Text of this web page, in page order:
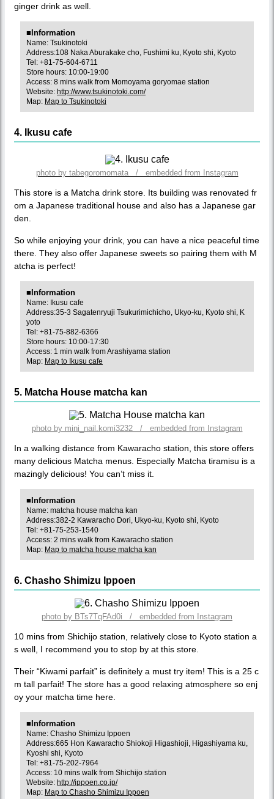
ginger drink as well.
■Information
Name: Tsukinotoki
Address:108 Naka Aburakake cho, Fushimi ku, Kyoto shi, Kyoto
Tel: +81-75-604-6711
Store hours: 10:00-19:00
Access: 8 mins walk from Momoyama goryomae station
Website: http://www.tsukinotoki.com/
Map: Map to Tsukinotoki
4. Ikusu cafe
photo by tabegoromomata / embedded from Instagram
This store is a Matcha drink store. Its building was renovated fr
om a Japanese traditional house and also has a Japanese gar
den.
So while enjoying your drink, you can have a nice peaceful time
there. They also offer Japanese sweets so pairing them with M
atcha is perfect!
■Information
Name: Ikusu cafe
Address:35-3 Sagatenryuji Tsukurimichicho, Ukyo-ku, Kyoto shi, K
yoto
Tel: +81-75-882-6366
Store hours: 10:00-17:30
Access: 1 min walk from Arashiyama station
Map: Map to Ikusu cafe
5. Matcha House matcha kan
photo by mini_nail.komi3232 / embedded from Instagram
In a walking distance from Kawaracho station, this store offers
many delicious Matcha menus. Especially Matcha tiramisu is a
mazingly delicious! You can’t miss it.
■Information
Name: matcha house matcha kan
Address:382-2 Kawaracho Dori, Ukyo-ku, Kyoto shi, Kyoto
Tel: +81-75-253-1540
Access: 2 mins walk from Kawaracho station
Map: Map to matcha house matcha kan
6. Chasho Shimizu Ippoen
photo by BTs7TqFAd0i / embedded from Instagram
10 mins from Shichijo station, relatively close to Kyoto station a
s well, I recommend you to stop by at this store.
Their “Kiwami parfait” is definitely a must try item! This is a 25 c
m tall parfait! The store has a good relaxing atmosphere so enj
oy your matcha time here.
■Information
Name: Chasho Shimizu Ippoen
Address:665 Hon Kawaracho Shiokoji Higashioji, Higashiyama ku,
Kyoshi shi, Kyoto
Tel: +81-75-202-7964
Access: 10 mins walk from Shichijo station
Website: http://ippoen.co.jp/
Map: Map to Chasho Shimizu Ippoen